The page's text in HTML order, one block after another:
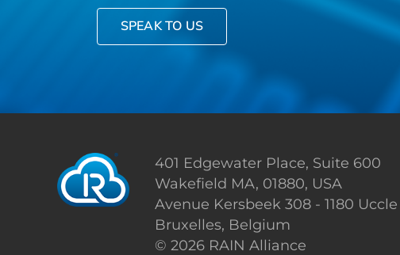
SPEAK TO US
401 Edgewater Place, Suite 600
Wakefield MA, 01880, USA
Avenue Kersbeek 308 - 1180 Uccle
Bruxelles, Belgium
©2026 RAIN Alliance